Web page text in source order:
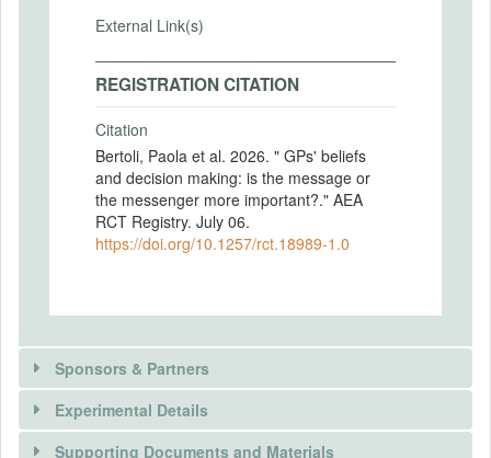
External Link(s)
REGISTRATION CITATION
Citation
Bertoli, Paola et al. 2026. " GPs' beliefs
and decision making: is the message or
the messenger more important?." AEA
RCT Registry. July 06.
https://doi.org/10.1257/rct.18989-1.0
Sponsors & Partners
Experimental Details
Supporting Documents and Materials